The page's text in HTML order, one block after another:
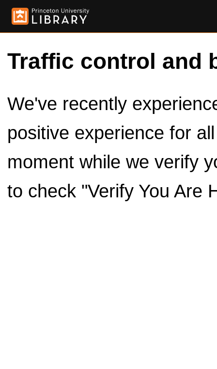
Traffic control and
We've recently
positive experience for
moment while we verify
to check "Verify You Are